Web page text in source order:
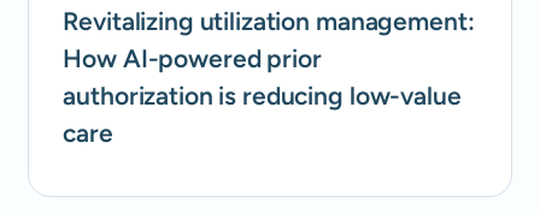
Revitalizing utilization management:
How AI-powered prior
authorization is reducing low-value
care